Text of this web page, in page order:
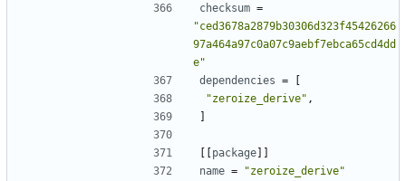
checksum =
"ced3678a2879b30306d323f45426266
97a464a97c0a07c9aebf7ebca65cd4dd
e"
dependencies =
[
"zeroize_derive" ,
]
[[package]]
name =
"zeroize_derive"